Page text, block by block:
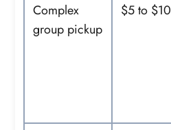
Complex
group pickup
$5 to $10